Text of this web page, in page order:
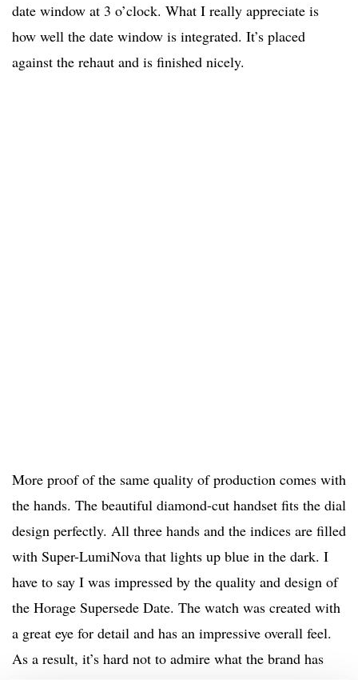
date window at 3 o’clock. What I really appreciate is
how well the date window is integrated. It’s placed
against the rehaut and is finished nicely.
More proof of the same quality of production comes with
the hands. The beautiful diamond-cut handset fits the dial
design perfectly. All three hands and the indices are filled
with Super-LumiNova that lights up blue in the dark. I
have to say I was impressed by the quality and design of
the Horage Supersede Date. The watch was created with
a great eye for detail and has an impressive overall feel.
As a result, it’s hard not to admire what the brand has